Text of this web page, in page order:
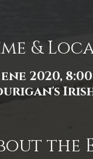
&
2020, 8:00
Irish
the